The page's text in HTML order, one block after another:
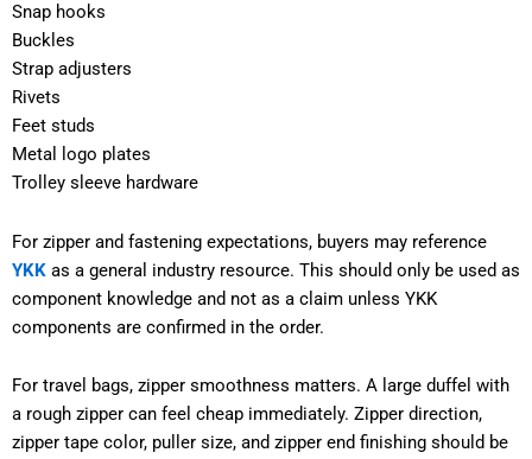
Snap hooks
Buckles
Strap adjusters
Rivets
Feet studs
Metal logo plates
Trolley sleeve hardware
For zipper and fastening expectations, buyers may reference
YKK as a general industry resource. This should only be used as
component knowledge and not as a claim unless YKK
components are confirmed in the order.
For travel bags, zipper smoothness matters. A large duffel with
a rough zipper can feel cheap immediately. Zipper direction,
zipper tape color, puller size, and zipper end finishing should be